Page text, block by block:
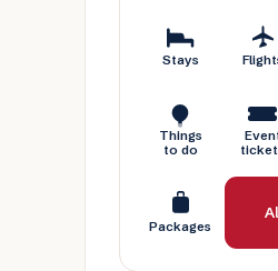
Stays
Things
to do
Packages